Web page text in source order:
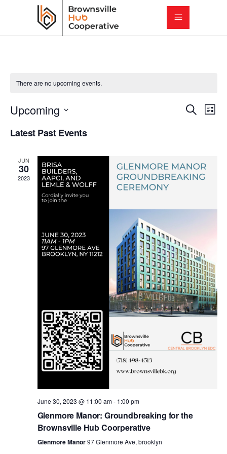
There are no upcoming events.
E
e
t
s
S
e
a
r
h
Search
E
V
i
w
s
N
v
List
Upcoming
date.
Latest Past Events
JUN
30
2023
June 30, 2023 @ 11:00 am- 1:00 pm
Glenmore Manor: Groundbreaking for the
Brownsville Hub Coorperative
Glenmore Manor97 Glenmore Ave, brooklyn